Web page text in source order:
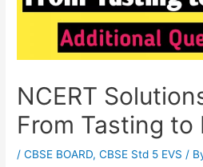
NCERT
From Tasting to
/CBSE BOARD,CBSE Std 5 EVS /